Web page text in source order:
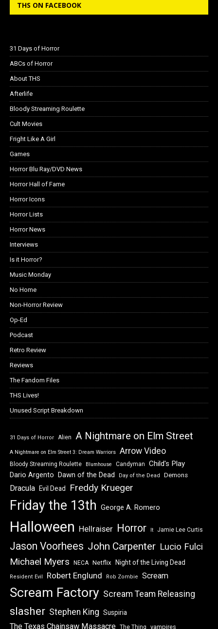
THS ON FACEBOOK
31 Days of Horror
ABCs of Horror
About THS
Afterlife
Bloody Streaming Roulette
Cult Movies
Fright Like A Girl
Games
Horror Blu Ray/DVD News
Horror Hall of Fame
Horror Icons
Horror Lists
Horror News
Interviews
Is it Horror?
Music Monday
No Home
Non-Horror Review
Op-Ed
Podcast
Retro Review
Reviews
The Fandom Files
THS Lives!
Unused Script Breakdown
31 Days of Horror Alien A Nightmare on Elm Street
A Nightmare on Elm Street 3: Dream Warriors Arrow Video
Bloody Streaming Roulette Blumhouse Candyman Child's Play
Dario Argento Dawn of the Dead Day of the Dead Demons
Dracula Evil Dead Freddy Krueger
Friday the 13th George A. Romero
Halloween Hellraiser Horror It Jamie Lee Curtis
Jason Voorhees John Carpenter Lucio Fulci
Michael Myers NECA Netflix Night of the Living Dead
Resident Evil Robert Englund Rob Zombie Scream
Scream Factory Scream Team Releasing
slasher Stephen King Suspiria
The Texas Chainsaw Massacre The Thing vampires